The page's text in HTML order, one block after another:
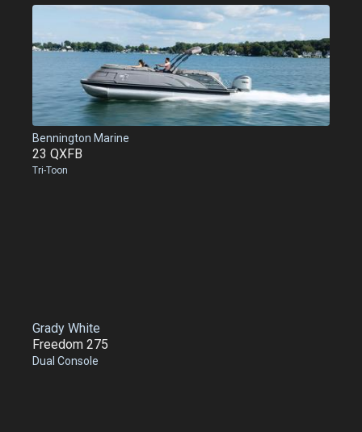
Bennington Marine
23 QXFB
Tri-Toon
Grady White
Freedom 275
Dual Console